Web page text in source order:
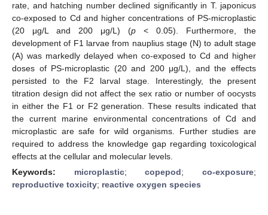
rate, and hatching number declined significantly in T. japonicus
co-exposed to Cd and higher concentrations of PS-microplastic
(20 μg/L and 200 μg/L) (p < 0.05). Furthermore, the
development of F1 larvae from nauplius stage (N) to adult stage
(A) was markedly delayed when co-exposed to Cd and higher
doses of PS-microplastic (20 and 200 μg/L), and the effects
persisted to the F2 larval stage. Interestingly, the present
titration design did not affect the sex ratio or number of oocysts
in either the F1 or F2 generation. These results indicated that
the current marine environmental concentrations of Cd and
microplastic are safe for wild organisms. Further studies are
required to address the knowledge gap regarding toxicological
effects at the cellular and molecular levels.
Keywords: microplastic;copepod;co-exposure;
reproductive toxicity; reactive oxygen species